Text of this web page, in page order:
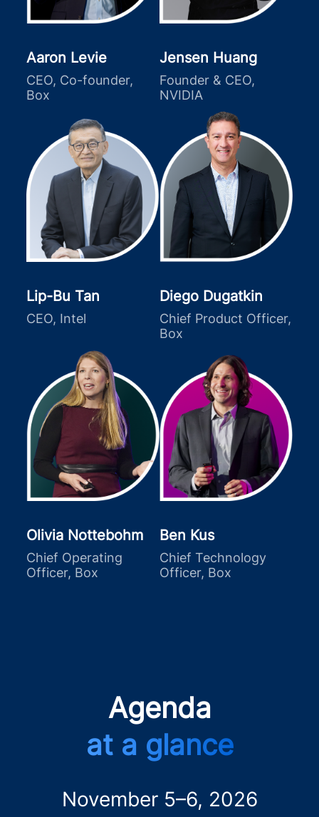
Aaron Levie
CEO, Co-founder,
Box
Jensen Huang
Founder & CEO,
NVIDIA
Lip-Bu Tan
CEO, Intel
Diego Dugatkin
Chief Product Officer,
Box
Olivia Nottebohm
Chief Operating
Officer, Box
Ben Kus
Chief Technology
Officer, Box
Agenda
at a glance
November 5–6, 2026